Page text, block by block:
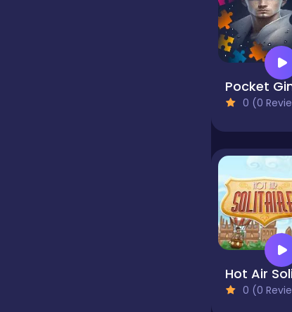
0 (0 Reviews)
0 (0 Reviews)